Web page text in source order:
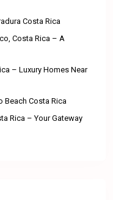
Costa Rica
Costa Rica – A
– Luxury Homes Near
Beach Costa Rica
Rica – Your Gateway